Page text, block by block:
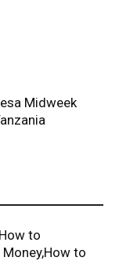
Midweek
to
to